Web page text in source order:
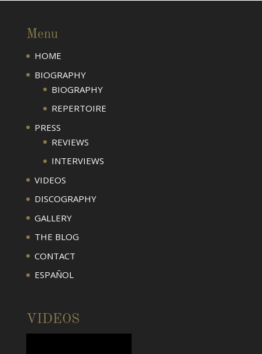
Menu
HOME
BIOGRAPHY
BIOGRAPHY
REPERTOIRE
PRESS
REVIEWS
INTERVIEWS
VIDEOS
DISCOGRAPHY
GALLERY
THE BLOG
CONTACT
ESPAÑOL
VIDEOS